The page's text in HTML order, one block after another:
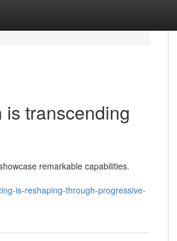
transcending
remarkable capabilities.
is-reshaping-through-progressive-